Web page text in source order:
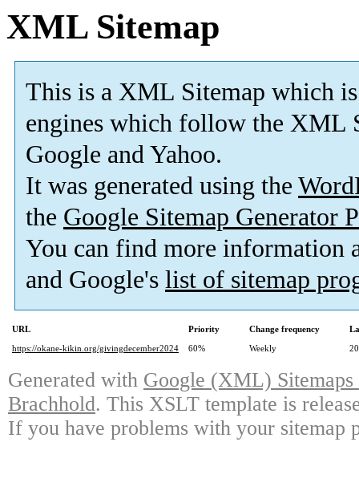
XML Sitemap
This is a XML Sitemap which is
engines which follow the XML
Google and Yahoo.
It was generated using the
the Google Sitemap Generator
You can find more information
and Google's list of sitemap
URL Priority Change frequency
https://okane-kikin.org/givingdecember2024
60% Weekly
Generated with Google (XML)
Brachhold. This XSLT template is
If you have problems with your sitemap